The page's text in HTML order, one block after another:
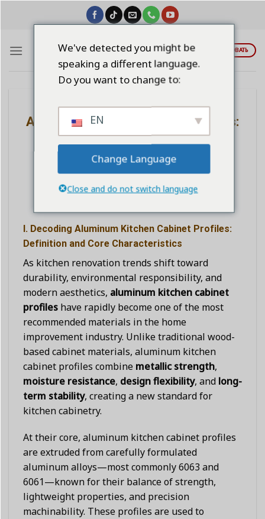
ЦИТИРОВАТЬ
BLOG
Aluminum Kitchen Cabinet Profiles:
A New Choice and the Secret to
Kitchen Renovation
POSTED ONНОЯБРЬ 4, 2025 BYLINDAWANGSHANGLI2023
I. Decoding Aluminum Kitchen Cabinet Profiles:
Definition and Core Characteristics
As kitchen renovation trends shift toward
durability, environmental responsibility, and
modern aesthetics, aluminum kitchen cabinet
profiles have rapidly become one of the most
recommended materials in the home
improvement industry. Unlike traditional wood-
based cabinet materials, aluminum kitchen
cabinet profiles combine metallic strength,
moisture resistance, design flexibility, and long-
term stability, creating a new standard for
kitchen cabinetry.
At their core, aluminum kitchen cabinet profiles
are extruded from carefully formulated
aluminum alloys—most commonly 6063 and
6061—known for their balance of strength,
lightweight properties, and precision
machinability. These profiles are used to
We've detected you might be
speaking a different language.
Do you want to change to:
EN
Change Language
Close and do not switch language